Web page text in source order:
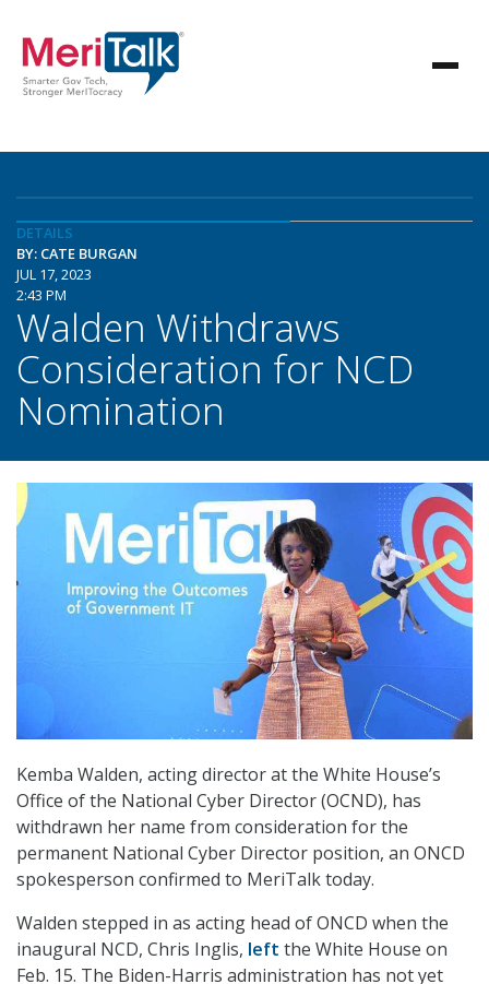
DETAILS
BY: CATE BURGAN
JUL 17, 2023
2:43 PM
Walden Withdraws
Consideration for NCD
Nomination
Kemba Walden, acting director at the White House’s
Office of the National Cyber Director (OCND), has
withdrawn her name from consideration for the
permanent National Cyber Director position, an ONCD
spokesperson confirmed to MeriTalk today.
Walden stepped in as acting head of ONCD when the
inaugural NCD, Chris Inglis, left the White House on
Feb. 15. The Biden-Harris administration has not yet